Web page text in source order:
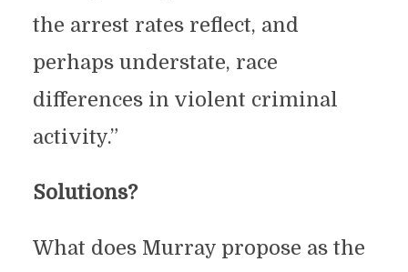
the arrest rates reflect, and
perhaps understate, race
differences in violent criminal
activity.”
Solutions?
What does Murray propose as the